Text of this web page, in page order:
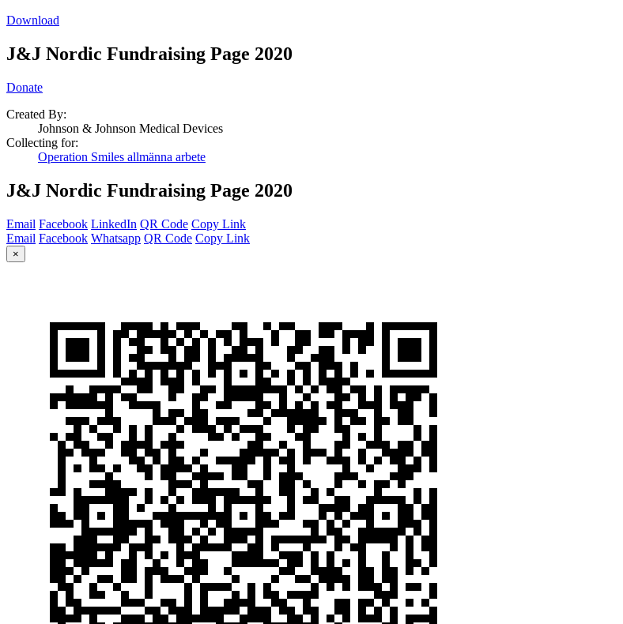
Download
J&J Nordic Fundraising Page 2020
Donate
Created By:
Johnson & Johnson Medical Devices
Collecting for:
Operation Smiles allmänna arbete
J&J Nordic Fundraising Page 2020
Email Facebook LinkedIn QR Code Copy Link
Email Facebook Whatsapp QR Code Copy Link
×